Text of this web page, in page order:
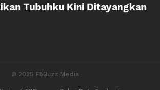
Tubuhku Kini Ditayangkan
© 2025 F8Buzz Media